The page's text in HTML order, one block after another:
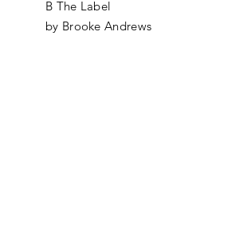
B The Label
by Brooke Andrews